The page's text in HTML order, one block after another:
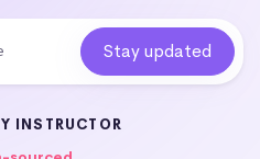
INSTRUCTOR